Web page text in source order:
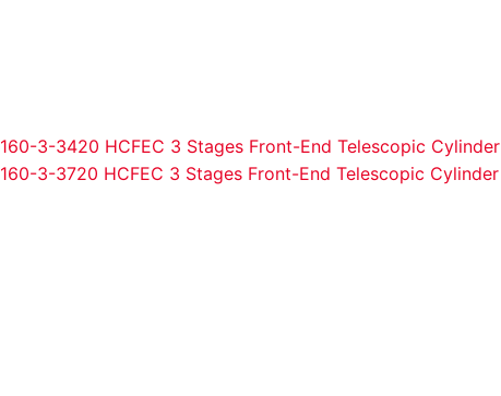
160-3-3420 HCFEC 3 Stages Front-End Telescopic Cylinder
160-3-3720 HCFEC 3 Stages Front-End Telescopic Cylinder